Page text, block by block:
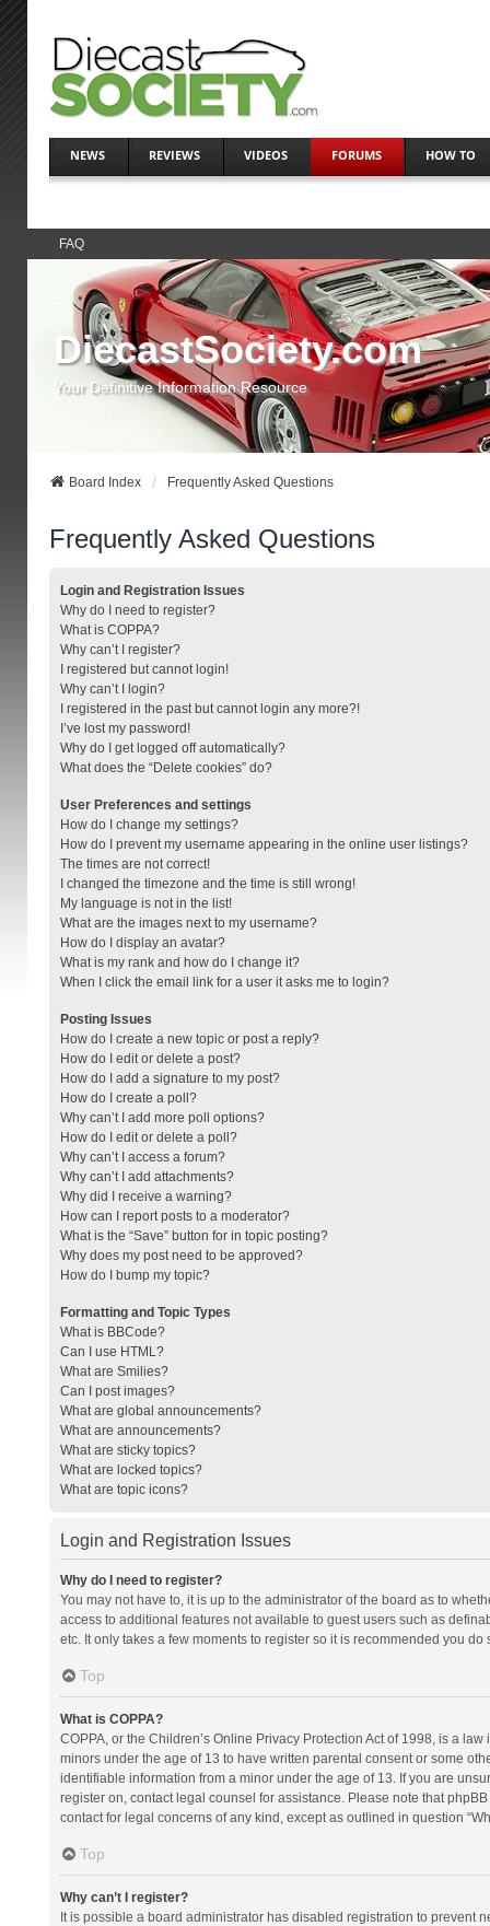
NEWS REVIEWS VIDEOS FORUMS HOW TO
FAQ
DiecastSociety.com
Your Definitive Information Resource
Board Index Frequently Asked Questions
Frequently Asked Questions
Login and Registration Issues
Why do I need to register?
What is COPPA?
Why can’t I register?
I registered but cannot login!
Why can’t I login?
I registered in the past but cannot login any more?!
I’ve lost my password!
Why do I get logged off automatically?
What does the “Delete cookies” do?
User Preferences and settings
How do I change my settings?
How do I prevent my username appearing in the online user listings?
The times are not correct!
I changed the timezone and the time is still wrong!
My language is not in the list!
What are the images next to my username?
How do I display an avatar?
What is my rank and how do I change it?
When I click the email link for a user it asks me to login?
Posting Issues
How do I create a new topic or post a reply?
How do I edit or delete a post?
How do I add a signature to my post?
How do I create a poll?
Why can’t I add more poll options?
How do I edit or delete a poll?
Why can’t I access a forum?
Why can’t I add attachments?
Why did I receive a warning?
How can I report posts to a moderator?
What is the “Save” button for in topic posting?
Why does my post need to be approved?
How do I bump my topic?
Formatting and Topic Types
What is BBCode?
Can I use HTML?
What are Smilies?
Can I post images?
What are global announcements?
What are announcements?
What are sticky topics?
What are locked topics?
What are topic icons?
Login and Registration Issues
Why do I need to register?
You may not have to, it is up to the administrator of the board as to
access to additional features not available to guest users such as
etc. It only takes a few moments to register so it is recommended you do
Top
What is COPPA?
COPPA, or the Children’s Online Privacy Protection Act of 1998, is a
minors under the age of 13 to have written parental consent or some
identifiable information from a minor under the age of 13. If you are
register on, contact legal counsel for assistance. Please note that
contact for legal concerns of any kind, except as outlined in question
Top
Why can’t I register?
It is possible a board administrator has disabled registration to prevent